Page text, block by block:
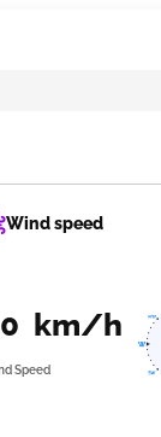
Wind speed
km/h
Speed